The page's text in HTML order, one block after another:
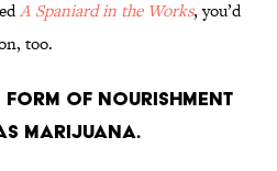
A Spaniard in the Works, you’d
too.
FORM OF NOURISHMENT
MARIJUANA.